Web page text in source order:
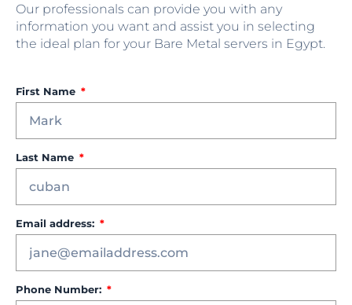
Our professionals can provide you with any
information you want and assist you in selecting
the ideal plan for your Bare Metal servers in Egypt.
First Name
Last Name
Email address:
Phone Number: